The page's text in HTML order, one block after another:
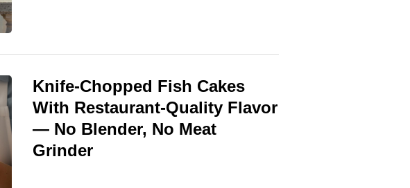
Knife-Chopped Fish Cakes
With Restaurant-Quality Flavor
— No Blender, No Meat
Grinder